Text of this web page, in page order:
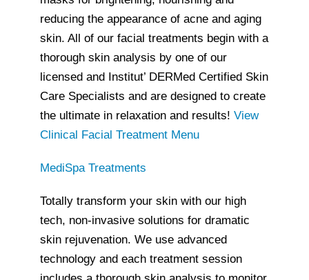
reducing the appearance of acne and aging
skin. All of our facial treatments begin with a
thorough skin analysis by one of our
licensed and Institut’ DERMed Certified Skin
Care Specialists and are designed to create
the ultimate in relaxation and results!View
Clinical Facial Treatment Menu
MediSpa Treatments
Totally transform your skin with our high
tech, non-invasive solutions for dramatic
skin rejuvenation. We use advanced
technology and each treatment session